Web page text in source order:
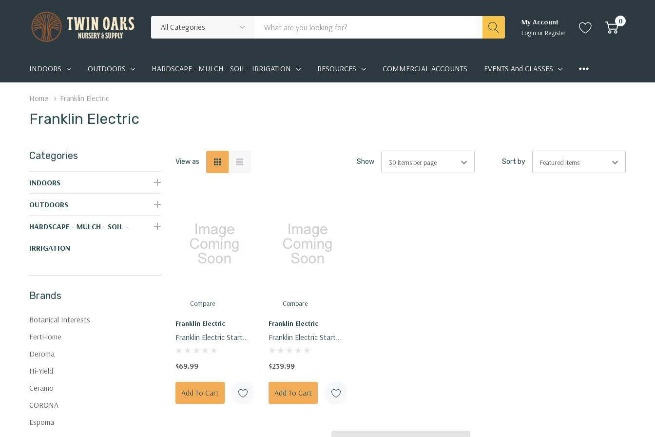
Categories
Search
My Account
Login orRegister
0
INDOORS OUTDOORS HARDSCAPE - MULCH - SOIL - IRRIGATION RESOURCES COMMERCIAL ACCOUNTS EVENTS And CLASSES
Home Franklin Electric
Franklin Electric
Categories
INDOORS
OUTDOORS
HARDSCAPE - MULCH - SOIL -
IRRIGATION
Brands
Botanical Interests
Ferti-lome
Deroma
Hi-Yield
Ceramo
CORONA
Espoma
View as Show Sort by
Compare
Franklin Electric
Franklin Electric Start
Capacitor 40 MFD, 370
V
$69.99
Add To Cart
Compare
Franklin Electric
Franklin Electric Start
Capacitor 5-15 HP 330V
- 210280
$239.99
Add To Cart